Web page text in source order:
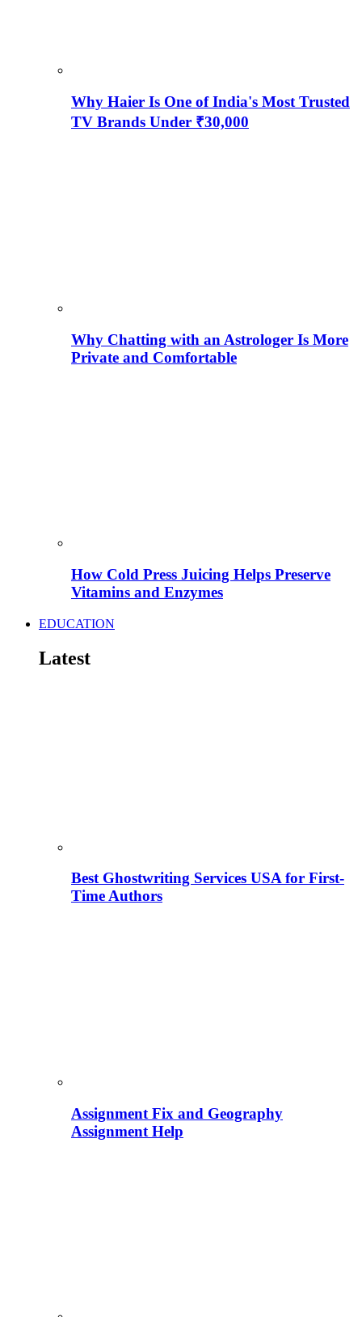
Why Haier Is One of India's Most Trusted
TV Brands Under ₹30,000
Why Chatting with an Astrologer Is More
Private and Comfortable
How Cold Press Juicing Helps Preserve
Vitamins and Enzymes
EDUCATION
Latest
Best Ghostwriting Services USA for First-
Time Authors
Assignment Fix and Geography
Assignment Help